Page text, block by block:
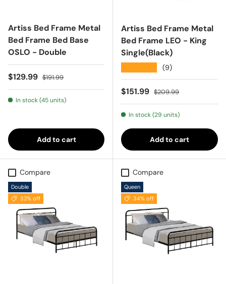
Artiss Bed Frame Metal
Bed Frame Bed Base
OSLO - Double
Sale price
$129.99 Regular price
$191.99
In stock (45 units)
Add to cart
Artiss Bed Frame Metal
Bed Frame LEO - King
Single(Black)
(9)
Sale price
$151.99 Regular price
$209.99
In stock (29 units)
Add to cart
Compare
Double
32% off
Compare
Queen
34% off